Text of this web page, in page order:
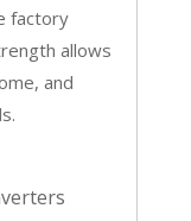
factory
allows
and